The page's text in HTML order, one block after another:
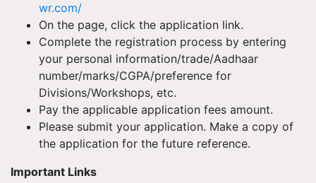
wr.com/
On the page, click the application link.
Complete the registration process by entering
your personal information/trade/Aadhaar
number/marks/CGPA/preference for
Divisions/Workshops, etc.
Pay the applicable application fees amount.
Please submit your application. Make a copy of
the application for the future reference.
Important Links